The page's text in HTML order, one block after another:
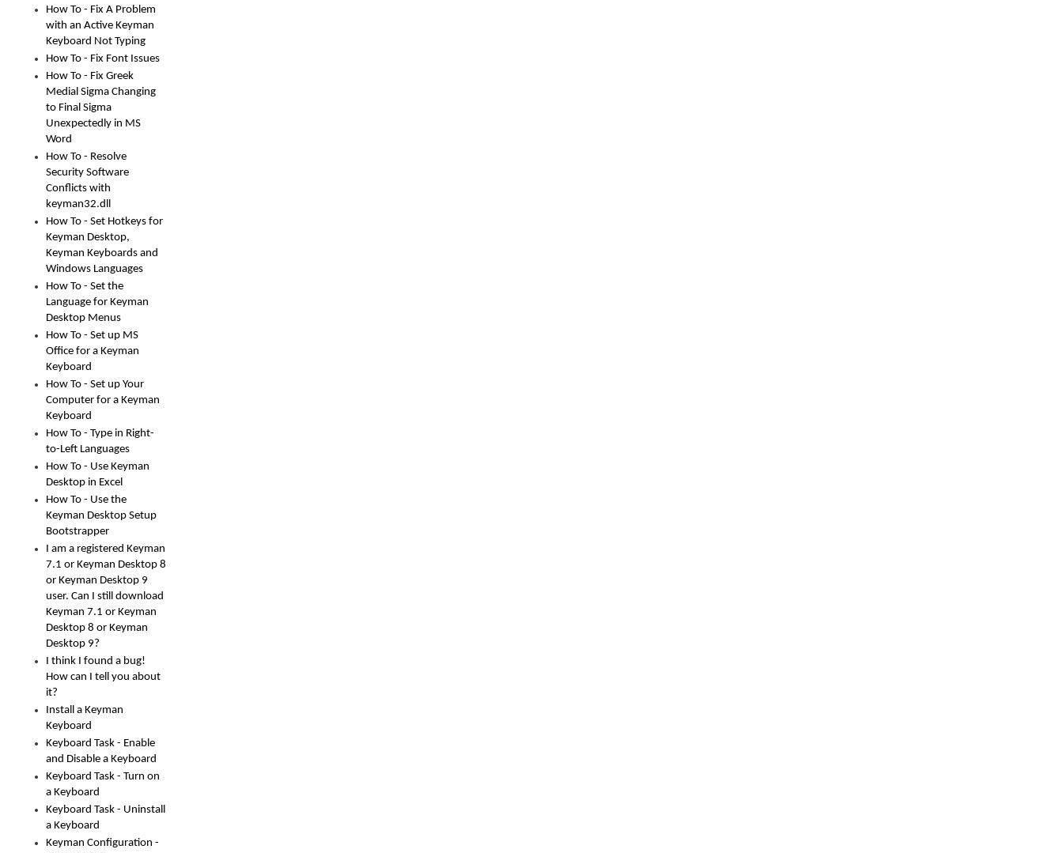
How To - Fix A Problem
with an Active Keyman
Keyboard Not Typing
How To - Fix Font Issues
How To - Fix Greek
Medial Sigma Changing
to Final Sigma
Unexpectedly in MS
Word
How To - Resolve
Security Software
Conflicts with
keyman32.dll
How To - Set Hotkeys for
Keyman Desktop,
Keyman Keyboards and
Windows Languages
How To - Set the
Language for Keyman
Desktop Menus
How To - Set up MS
Office for a Keyman
Keyboard
How To - Set up Your
Computer for a Keyman
Keyboard
How To - Type in Right-
to-Left Languages
How To - Use Keyman
Desktop in Excel
How To - Use the
Keyman Desktop Setup
Bootstrapper
I am a registered Keyman
7.1 or Keyman Desktop 8
or Keyman Desktop 9
user. Can I still download
Keyman 7.1 or Keyman
Desktop 8 or Keyman
Desktop 9?
I think I found a bug!
How can I tell you about
it?
Install a Keyman
Keyboard
Keyboard Task - Enable
and Disable a Keyboard
Keyboard Task - Turn on
a Keyboard
Keyboard Task - Uninstall
a Keyboard
Keyman Configuration -